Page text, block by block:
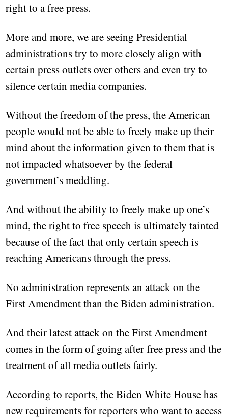
right to a free press.
More and more, we are seeing Presidential
administrations try to more closely align with
certain press outlets over others and even try to
silence certain media companies.
Without the freedom of the press, the American
people would not be able to freely make up their
mind about the information given to them that is
not impacted whatsoever by the federal
government’s meddling.
And without the ability to freely make up one’s
mind, the right to free speech is ultimately tainted
because of the fact that only certain speech is
reaching Americans through the press.
No administration represents an attack on the
First Amendment than the Biden administration.
And their latest attack on the First Amendment
comes in the form of going after free press and the
treatment of all media outlets fairly.
According to reports, the Biden White House has
new requirements for reporters who want to access